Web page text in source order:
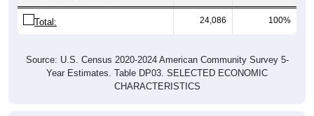
Total: 24,086 100%
Source: U.S. Census 2020-2024 American Community Survey 5-
Year Estimates. Table DP03. SELECTED ECONOMIC
CHARACTERISTICS